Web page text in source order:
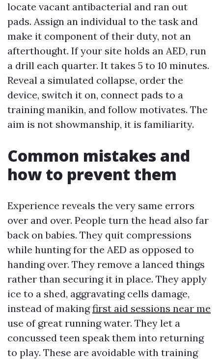
locate vacant antibacterial and ran out
pads. Assign an individual to the task and
make it component of their duty, not an
afterthought. If your site holds an AED, run
a drill each quarter. It takes 5 to 10 minutes.
Reveal a simulated collapse, order the
device, switch it on, connect pads to a
training manikin, and follow motivates. The
aim is not showmanship, it is familiarity.
Common mistakes and
how to prevent them
Experience reveals the very same errors
over and over. People turn the head also far
back on babies. They quit compressions
while hunting for the AED as opposed to
handing over. They remove a lanced things
rather than securing it in place. They apply
ice to a shed, aggravating cells damage,
instead of makingfirst aid sessions near me
use of great running water. They let a
concussed teen speak them into returning
to play. These are avoidable with training